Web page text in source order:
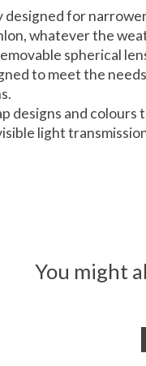
designed for
whatever the
spherical
to meet the
designs and colours
light
You might